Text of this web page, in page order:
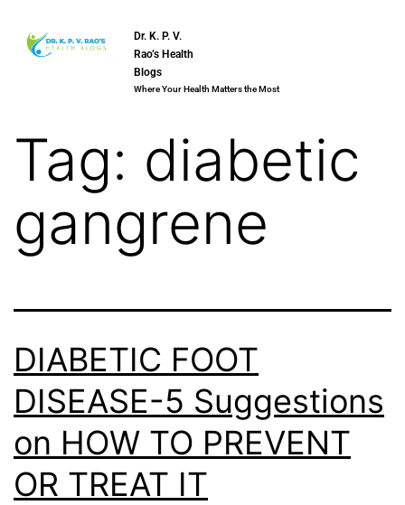
Dr. K. P. V.
Rao’s Health
Blogs
Where Your Health Matters the Most
Tag: diabetic
gangrene
DIABETIC FOOT
DISEASE-5 Suggestions
on HOW TO PREVENT
OR TREAT IT